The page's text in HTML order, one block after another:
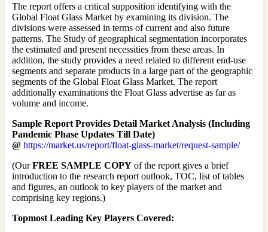
The report offers a critical supposition identifying with the
Global Float Glass Market by examining its division. The
divisions were assessed in terms of current and also future
patterns. The Study of geographical segmentation incorporates
the estimated and present necessities from these areas. In
addition, the study provides a need related to different end-use
segments and separate products in a large part of the geographic
segments of the Global Float Glass Market. The report
additionally examinations the Float Glass advertise as far as
volume and income.
Sample Report Provides Detail Market Analysis (Including
Pandemic Phase Updates Till Date)
@ https://market.us/report/float-glass-market/request-sample/
(OurFREE SAMPLE COPY of the report gives a brief
introduction to the research report outlook, TOC, list of tables
and figures, an outlook to key players of the market and
comprising key regions.)
Topmost Leading Key Players Covered: